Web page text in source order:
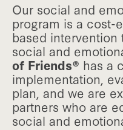
Our social and
program is a cost-
based intervention
social and
of Friends® has a
implementation,
plan, and we are
partners who are
social and